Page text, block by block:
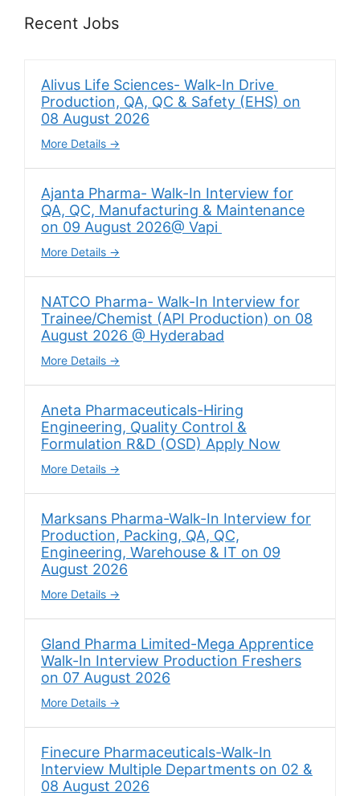
Recent Jobs
Alivus Life Sciences- Walk-In Drive
Production, QA, QC & Safety (EHS) on
08 August 2026
More Details
Ajanta Pharma- Walk-In Interview for
QA, QC, Manufacturing & Maintenance
on 09 August 2026@ Vapi
More Details
NATCO Pharma- Walk-In Interview for
Trainee/Chemist (API Production) on 08
August 2026 @ Hyderabad
More Details
Aneta Pharmaceuticals-Hiring
Engineering, Quality Control &
Formulation R&D (OSD) Apply Now
More Details
Marksans Pharma-Walk-In Interview for
Production, Packing, QA, QC,
Engineering, Warehouse & IT on 09
August 2026
More Details
Gland Pharma Limited-Mega Apprentice
Walk-In Interview Production Freshers
on 07 August 2026
More Details
Finecure Pharmaceuticals-Walk-In
Interview Multiple Departments on 02 &
08 August 2026